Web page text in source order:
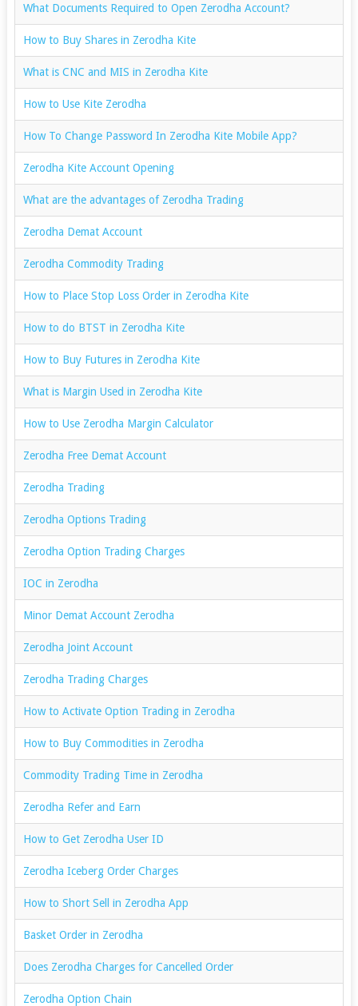
What Documents Required to Open Zerodha Account?
How to Buy Shares in Zerodha Kite
What is CNC and MIS in Zerodha Kite
How to Use Kite Zerodha
How To Change Password In Zerodha Kite Mobile App?
Zerodha Kite Account Opening
What are the advantages of Zerodha Trading
Zerodha Demat Account
Zerodha Commodity Trading
How to Place Stop Loss Order in Zerodha Kite
How to do BTST in Zerodha Kite
How to Buy Futures in Zerodha Kite
What is Margin Used in Zerodha Kite
How to Use Zerodha Margin Calculator
Zerodha Free Demat Account
Zerodha Trading
Zerodha Options Trading
Zerodha Option Trading Charges
IOC in Zerodha
Minor Demat Account Zerodha
Zerodha Joint Account
Zerodha Trading Charges
How to Activate Option Trading in Zerodha
How to Buy Commodities in Zerodha
Commodity Trading Time in Zerodha
Zerodha Refer and Earn
How to Get Zerodha User ID
Zerodha Iceberg Order Charges
How to Short Sell in Zerodha App
Basket Order in Zerodha
Does Zerodha Charges for Cancelled Order
Zerodha Option Chain